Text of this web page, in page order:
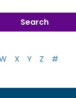
X Y Z #